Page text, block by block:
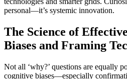
personal—it’s systemic innovation.
The Science of
Biases and Framing
Not all ‘why?’ questions are equally
cognitive biases—especially